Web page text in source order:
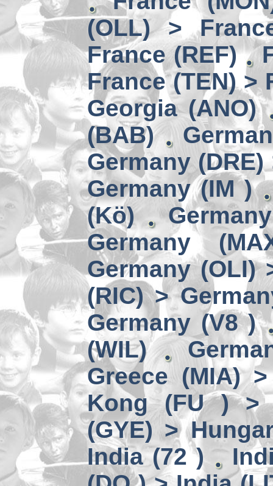
(OLL) >
France (REF)
France (TEN) >
Georgia (ANO)
(BAB)
Germany
Germany (IM )
(Kö)
Germany
Germany (OLI)
(RIC) >
Germany (V8 )
(WIL)
Greece (MIA)
Kong (FU ) >
(GYE) >
India (72 )